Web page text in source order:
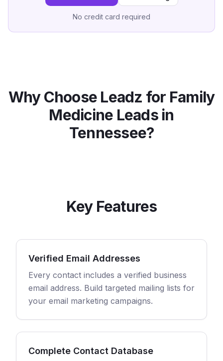
No credit card required
Why Choose Leadz for Family
Medicine Leads in
Tennessee?
Key Features
Verified Email Addresses
Every contact includes a verified business
email address. Build targeted mailing lists for
your email marketing campaigns.
Complete Contact Database